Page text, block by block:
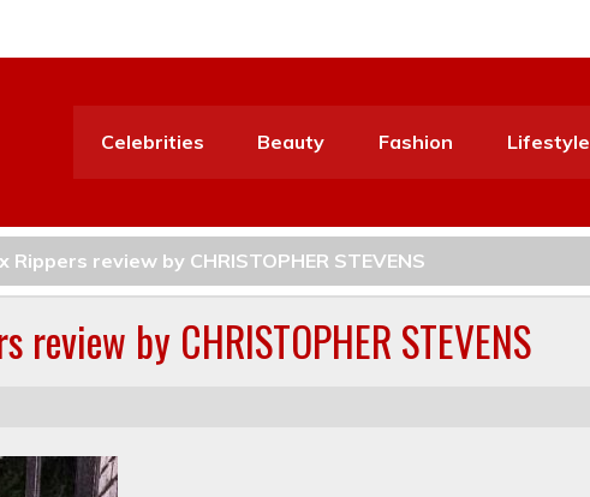
Celebrities Beauty Fashion Lifestyle
Rippers review by CHRISTOPHER STEVENS
by CHRISTOPHER STEVENS